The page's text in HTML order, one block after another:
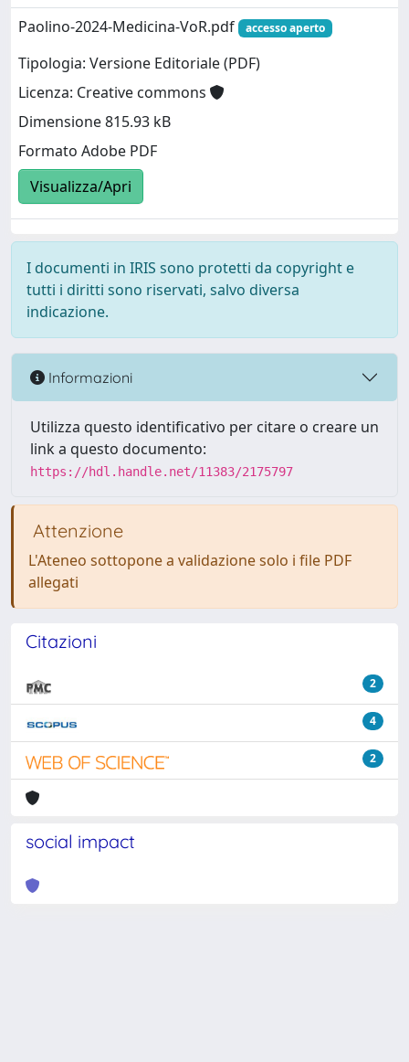
Paolino-2024-Medicina-VoR.pdf
accesso aperto
Tipologia: Versione Editoriale (PDF)
Licenza: Creative commons
Dimensione 815.93 kB
Formato Adobe PDF
Visualizza/Apri
I documenti in IRIS sono protetti da copyright e
tutti i diritti sono riservati, salvo diversa
indicazione.
Informazioni
Utilizza questo identificativo per citare o creare un
link a questo documento:
https://hdl.handle.net/11383/2175797
Attenzione
L'Ateneo sottopone a validazione solo i file PDF
allegati
Citazioni
2
4
2
social impact